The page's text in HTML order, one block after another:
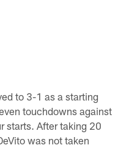
to 3-1 as a starting
touchdowns against
starts. After taking 20
was not taken